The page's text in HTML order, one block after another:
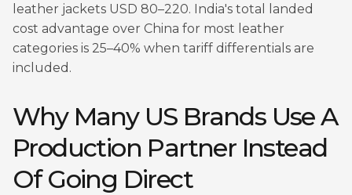
leather jackets USD 80–220. India's total landed
cost advantage over China for most leather
categories is 25–40% when tariff differentials are
included.
Why Many US Brands Use A
Production Partner Instead
Of Going Direct